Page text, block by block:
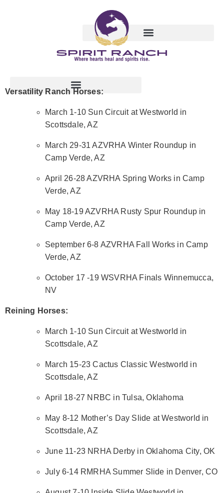
Versatility Ranch Horses:
March 1-10 Sun Circuit at Westworld in
Scottsdale, AZ
March 29-31 AZVRHA Winter Roundup in
Camp Verde, AZ
April 26-28 AZVRHA Spring Works in Camp
Verde, AZ
May 18-19 AZVRHA Rusty Spur Roundup in
Camp Verde, AZ
September 6-8 AZVRHA Fall Works in Camp
Verde, AZ
October 17 -19 WSVRHA Finals Winnemucca,
NV
Reining Horses:
March 1-10 Sun Circuit at Westworld in
Scottsdale, AZ
March 15-23 Cactus Classic Westworld in
Scottsdale, AZ
April 18-27 NRBC in Tulsa, Oklahoma
May 8-12 Mother’s Day Slide at Westworld in
Scottsdale, AZ
June 11-23 NRHA Derby in Oklahoma City, OK
July 6-14 RMRHA Summer Slide in Denver, CO